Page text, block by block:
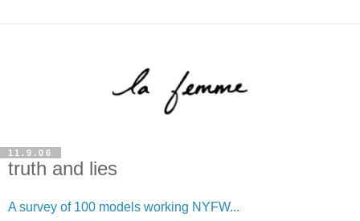
11.9.06
truth and lies
A survey of 100 models working NYFW...